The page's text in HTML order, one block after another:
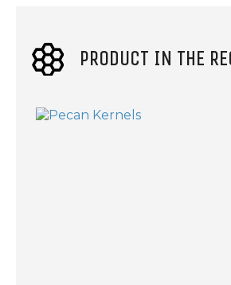
PRODUCT IN THE